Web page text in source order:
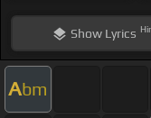
ShowLyrics
Abm